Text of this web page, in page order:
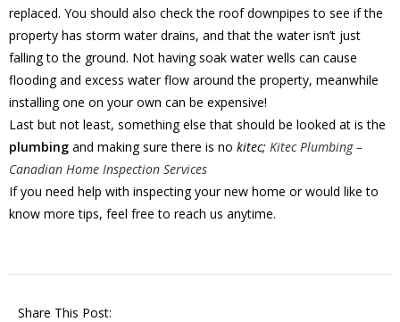
replaced. You should also check the roof downpipes to see if the
property has storm water drains, and that the water isn’t just
falling to the ground. Not having soak water wells can cause
flooding and excess water flow around the property, meanwhile
installing one on your own can be expensive!
Last but not least, something else that should be looked at is the
plumbing and making sure there is no kitec; Kitec Plumbing –
Canadian Home Inspection Services
If you need help with inspecting your new home or would like to
know more tips, feel free to reach us anytime.
Share This Post: